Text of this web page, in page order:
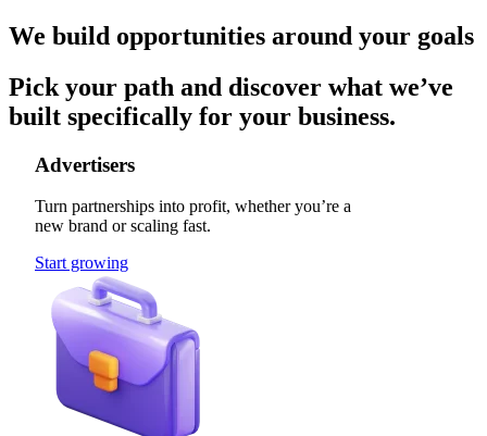
We build opportunities around your goals
Pick your path and discover what we’ve
built specifically for your business.
Advertisers
Turn partnerships into profit, whether you’re a
new brand or scaling fast.
Start growing